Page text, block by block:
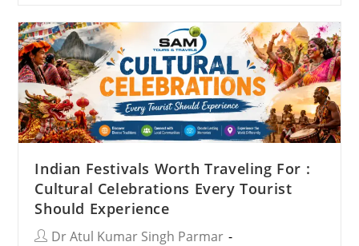
Indian Festivals Worth Traveling For :
Cultural Celebrations Every Tourist
Should Experience
Dr Atul Kumar Singh Parmar